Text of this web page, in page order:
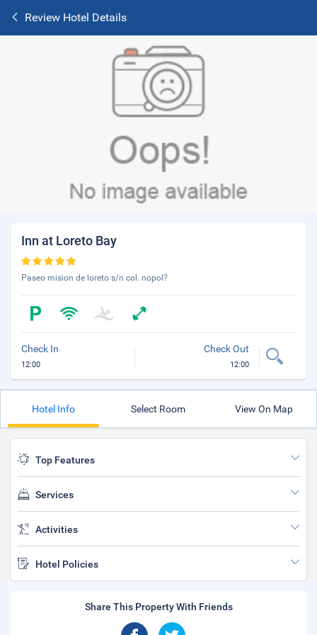
Review Hotel Details
Inn at Loreto Bay
Paseo mision de loreto s/n col. nopol?
Check In
12:00
Check Out
12:00
Hotel Info Select Room View On Map
Top Features
Services
Activities
Hotel Policies
Share This Property With Friends